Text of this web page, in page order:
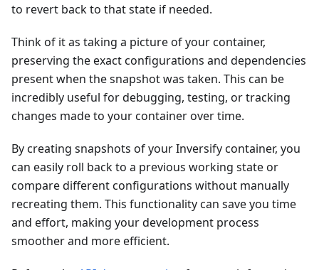
to revert back to that state if needed.
Think of it as taking a picture of your container,
preserving the exact configurations and dependencies
present when the snapshot was taken. This can be
incredibly useful for debugging, testing, or tracking
changes made to your container over time.
By creating snapshots of your Inversify container, you
can easily roll back to a previous working state or
compare different configurations without manually
recreating them. This functionality can save you time
and effort, making your development process
smoother and more efficient.